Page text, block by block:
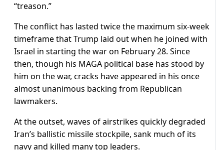
“treason.”
The conflict has lasted twice the maximum six-week
timeframe that Trump laid out when he joined ‌with
Israel in ⁠starting the war on February 28. Since
then, though his MAGA political base has stood by
him on the war, cracks have appeared in his once
almost unanimous backing from Republican
lawmakers.
At the outset, waves of airstrikes quickly degraded
Iran’s ballistic missile stockpile, sank much of its
navy and killed many top leaders.